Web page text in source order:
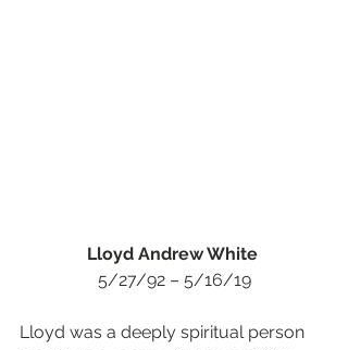
Lloyd Andrew White
5/27/92 – 5/16/19
Lloyd was a deeply spiritual person